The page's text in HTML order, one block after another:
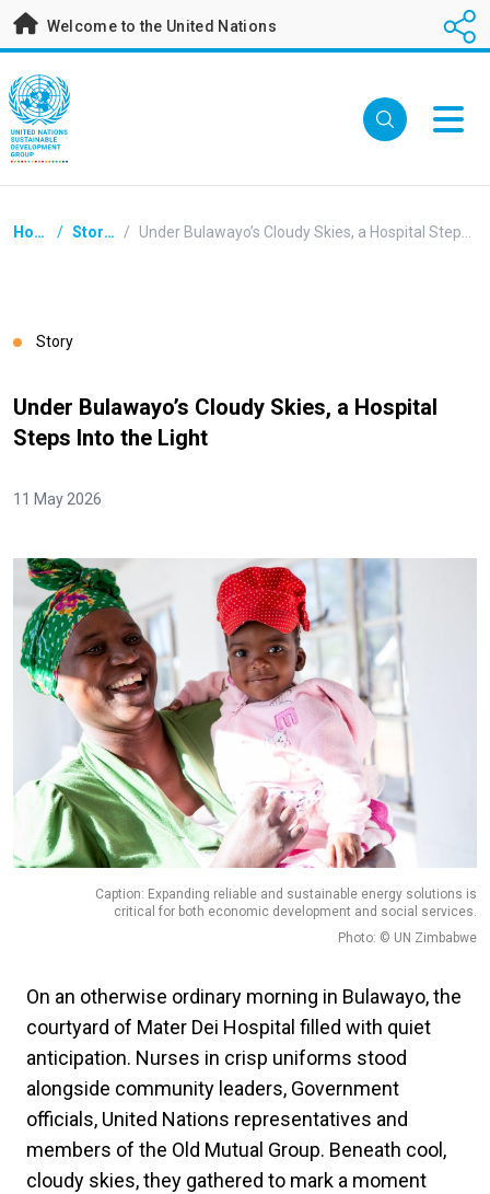
Skip
content
Welcome to the United Nations
Breadcrumb
Home / Stories /
Story
Under Bulawayo’s Cloudy Skies, a Hospital
Steps Into the Light
11 May 2026
Caption: Expanding reliable and sustainable energy solutions is
critical for both economic development and social services.
Photo: © UN Zimbabwe
On an otherwise ordinary morning in Bulawayo, the
courtyard of Mater Dei Hospital filled with quiet
anticipation. Nurses in crisp uniforms stood
alongside community leaders, Government
officials, United Nations representatives and
members of the Old Mutual Group. Beneath cool,
cloudy skies, they gathered to mark a moment